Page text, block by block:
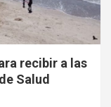
recibir a las
Salud